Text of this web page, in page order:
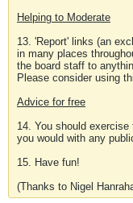
Helping to Moderate
13. 'Report' links (an
in many places
the board staff to
Please consider using
Advice for free
14. You should
you would with any
15. Have fun!
(Thanks to Nigel